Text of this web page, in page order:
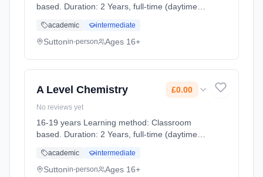
based. Duration: 2 Years, full-time (daytime).
academic intermediate
Suttonin-person Ages 16+
A Level Chemistry £0.00
No reviews yet
16-19 years Learning method: Classroom
based. Duration: 2 Years, full-time (daytime).
academic intermediate
Suttonin-person Ages 16+